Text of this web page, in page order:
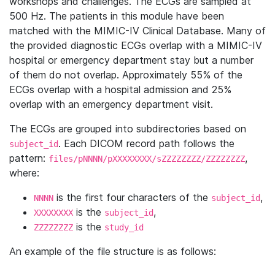
500 Hz. The patients in this module have been
matched with the MIMIC-IV Clinical Database. Many of
the provided diagnostic ECGs overlap with a MIMIC-IV
hospital or emergency department stay but a number
of them do not overlap. Approximately 55% of the
ECGs overlap with a hospital admission and 25%
overlap with an emergency department visit.
The ECGs are grouped into subdirectories based on
subject_id. Each DICOM record path follows the
pattern: files/pNNNN/pXXXXXXXX/sZZZZZZZZ/ZZZZZZZZ,
where:
NNNN is the first four characters of the subject_id,
XXXXXXXX is the subject_id,
ZZZZZZZZ is the study_id
An example of the file structure is as follows: